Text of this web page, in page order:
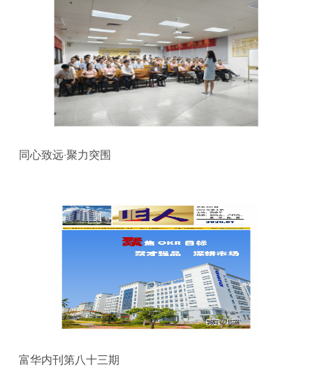
同心致远·聚力突围
富华内刊第八十三期